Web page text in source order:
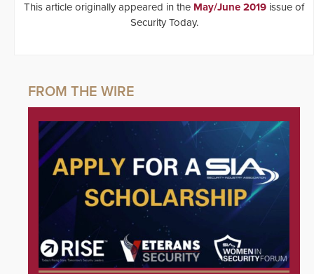
This article originally appeared in the May/June 2019 issue of
Security Today.